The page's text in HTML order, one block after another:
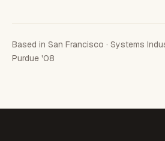
Based in San Francisco · Systems
Purdue '08